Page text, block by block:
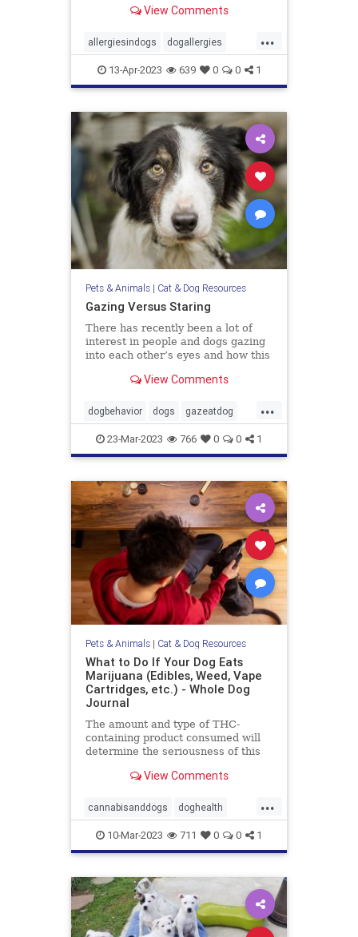
allergies in dogs.View Comments
...
allergiesindogs dogallergies
doghealth dogs pets
13-Apr-2023 639 0 0 1
Pets & Animals| Cat & Dog Resources
Gazing Versus Staring
There has recently been a lot of
interest in people and dogs gazing
into each other’s eyes and how this
evidence is compelling that this
the bonding between us. I have no
objection to this
View Comments
...
dogbehavior dogs gazeatdog
gazevsstaring pets stareatdog
23-Mar-2023 766 0 0 1
Pets & Animals| Cat & Dog Resources
What to Do If Your Dog Eats
Marijuana (Edibles, Weed, Vape
Cartridges, etc.) - Whole Dog
Journal
The amount and type of THC-
containing product consumed will
determine the seriousness of this
level of your emergency response.
View Comments
...
cannabisanddogs doghealth
dogsandmarijuana pets
THCanddogs
10-Mar-2023 711 0 0 1